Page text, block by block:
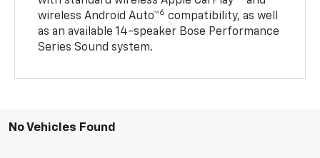
wireless Android Auto™6 compatibility, as well
as an available 14-speaker Bose Performance
Series Sound system.
No Vehicles Found